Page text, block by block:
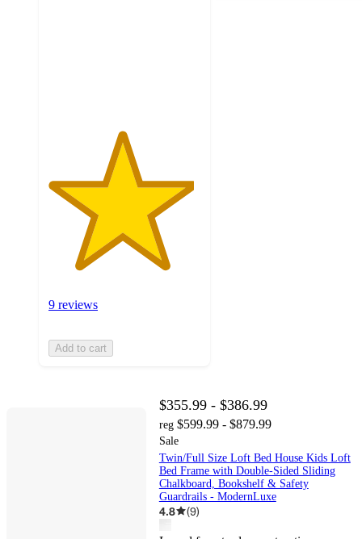
9 reviews
Add to cart
$355.99 - $386.99
reg $599.99 - $879.99
Sale
Twin/Full Size Loft Bed House Kids Loft
Bed Frame with Double-Sided Sliding
Chalkboard, Bookshelf & Safety
Guardrails - ModernLuxe
4.8 (9)